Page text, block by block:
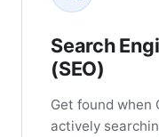
Search
(SEO)
Get found when
actively